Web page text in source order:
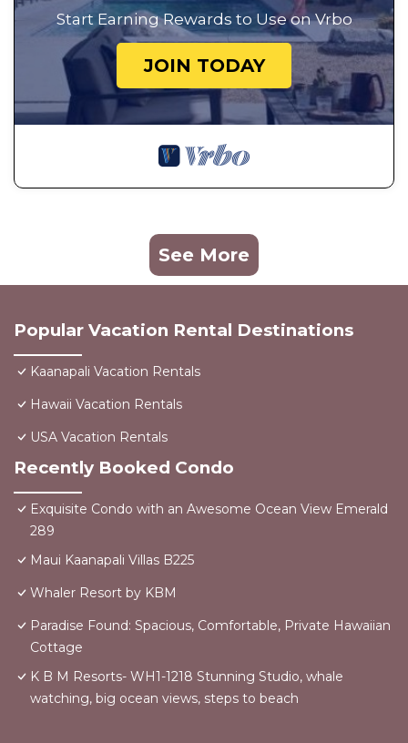
Start Earning Rewards to Use on Vrbo
JOIN TODAY
See More
Popular Vacation Rental Destinations
Kaanapali Vacation Rentals
Hawaii Vacation Rentals
USA Vacation Rentals
Recently Booked Condo
Exquisite Condo with an Awesome Ocean View Emerald
289
Maui Kaanapali Villas B225
Whaler Resort by KBM
Paradise Found: Spacious, Comfortable, Private Hawaiian
Cottage
K B M Resorts- WH1-1218 Stunning Studio, whale
watching, big ocean views, steps to beach